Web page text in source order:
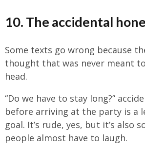
10. The accidental
Some texts go wrong because
thought that was never meant
head.
“Do we have to stay long?”
before arriving at the party is a
goal. It’s rude, yes, but it’s also
people almost have to laugh.